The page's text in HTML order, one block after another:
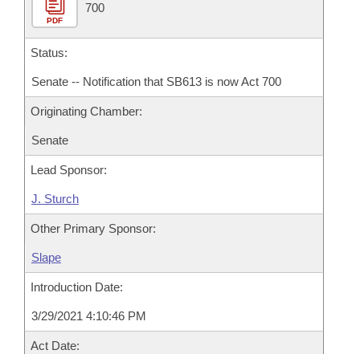
PDF
700
Status:
Senate -- Notification that SB613 is now Act 700
Originating Chamber:
Senate
Lead Sponsor:
J. Sturch
Other Primary Sponsor:
Slape
Introduction Date:
3/29/2021 4:10:46 PM
Act Date: